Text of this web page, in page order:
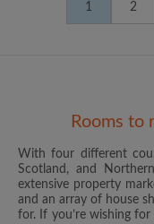
1 2
Rooms to
With four different
Scotland, and
extensive property
and an array of house
for. If you’re wishing